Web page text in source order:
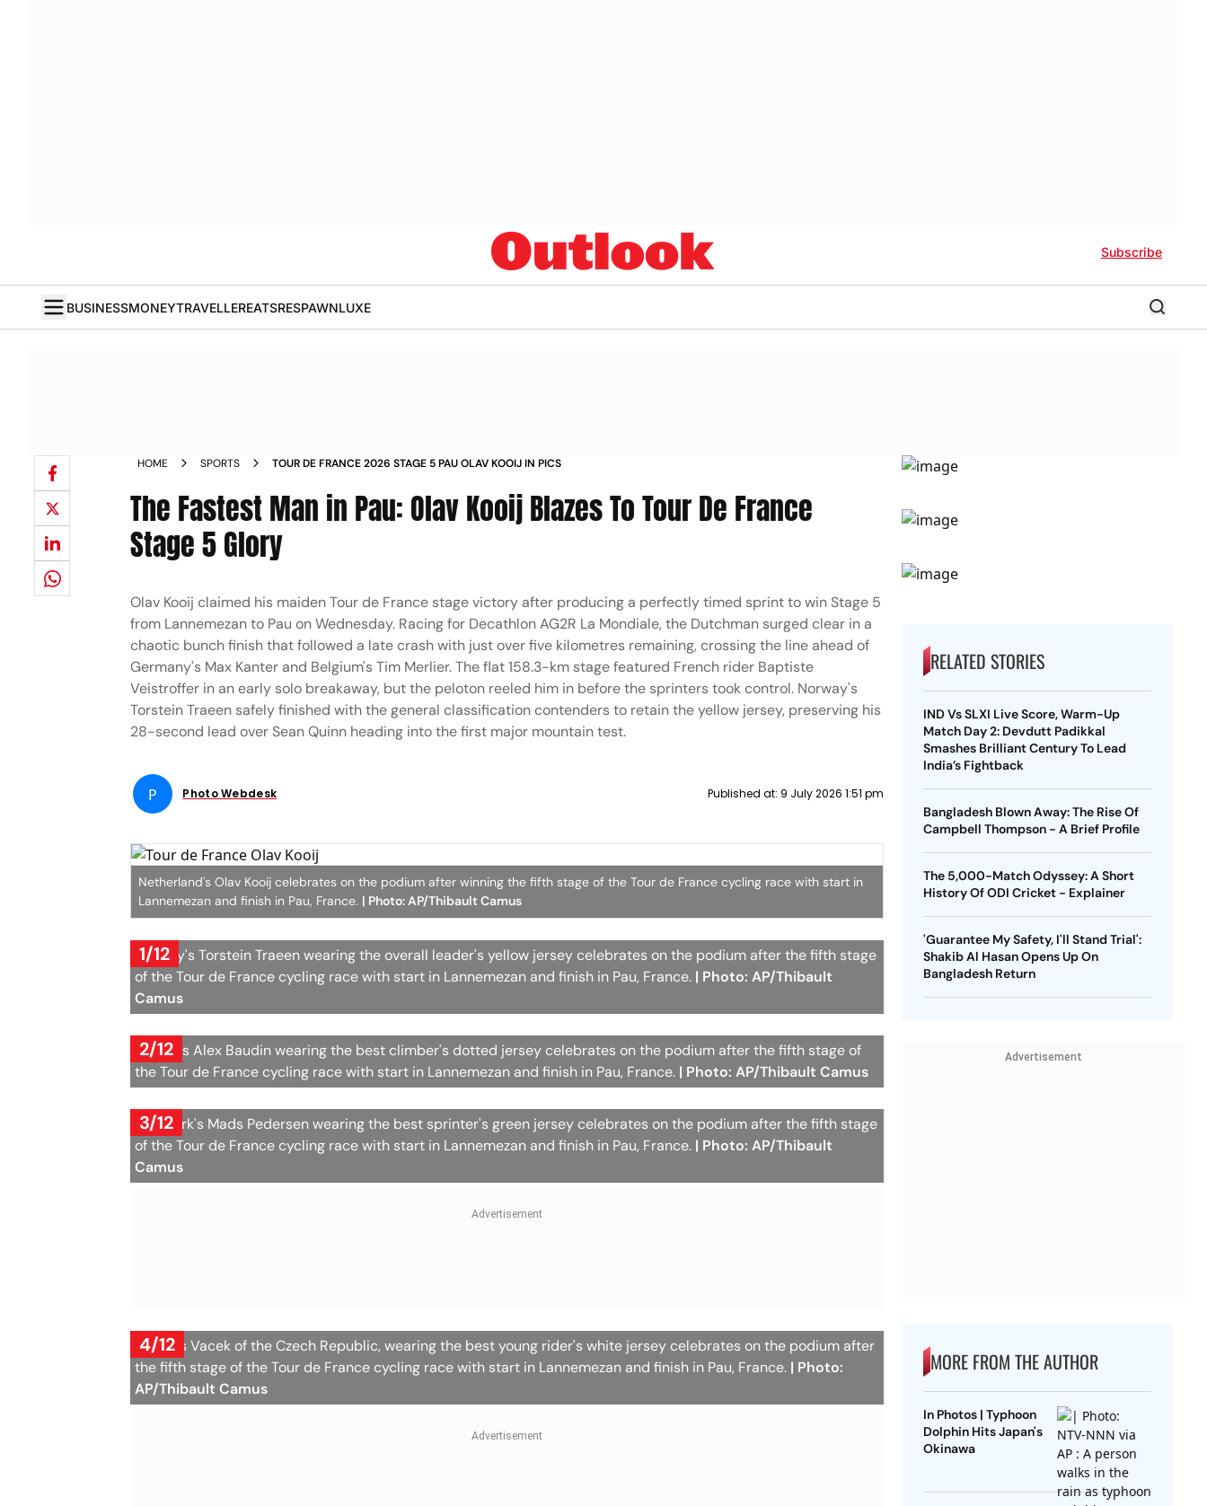
Subscribe
BUSINESSMONEYTRAVELLEREATSRESPAWNLUXE
HOME SPORTS TOUR DE FRANCE 2026 STAGE 5 PAU OLAV KOOIJ IN PICS
The Fastest Man in Pau: Olav Kooij Blazes To Tour De France
Stage 5 Glory
Olav Kooij claimed his maiden Tour de France stage victory after producing a perfectly timed sprint to win Stage 5
from Lannemezan to Pau on Wednesday. Racing for Decathlon AG2R La Mondiale, the Dutchman surged clear in a
chaotic bunch finish that followed a late crash with just over five kilometres remaining, crossing the line ahead of
Germany's Max Kanter and Belgium's Tim Merlier. The flat 158.3-km stage featured French rider Baptiste
Veistroffer in an early solo breakaway, but the peloton reeled him in before the sprinters took control. Norway's
Torstein Traeen safely finished with the general classification contenders to retain the yellow jersey, preserving his
28-second lead over Sean Quinn heading into the first major mountain test.
P Photo Webdesk Published at: 9 July 2026 1:51 pm
Netherland's Olav Kooij celebrates on the podium after winning the fifth stage of the Tour de France cycling race with start in
Lannemezan and finish in Pau, France. | Photo: AP/Thibault Camus
1/12
Norway's Torstein Traeen wearing the overall leader's yellow jersey celebrates on the podium after the fifth stage
of the Tour de France cycling race with start in Lannemezan and finish in Pau, France. | Photo: AP/Thibault
Camus
2/12
France's Alex Baudin wearing the best climber's dotted jersey celebrates on the podium after the fifth stage of
the Tour de France cycling race with start in Lannemezan and finish in Pau, France. | Photo: AP/Thibault Camus
3/12
Denmark's Mads Pedersen wearing the best sprinter's green jersey celebrates on the podium after the fifth stage
of the Tour de France cycling race with start in Lannemezan and finish in Pau, France. | Photo: AP/Thibault
Camus
4/12
Mathias Vacek of the Czech Republic, wearing the best young rider's white jersey celebrates on the podium after
the fifth stage of the Tour de France cycling race with start in Lannemezan and finish in Pau, France. | Photo:
AP/Thibault Camus
RELATED STORIES
IND Vs SLXI Live Score, Warm-Up
Match Day 2: Devdutt Padikkal
Smashes Brilliant Century To Lead
India’s Fightback
Bangladesh Blown Away: The Rise Of
Campbell Thompson - A Brief Profile
The 5,000-Match Odyssey: A Short
History Of ODI Cricket - Explainer
'Guarantee My Safety, I'll Stand Trial':
Shakib Al Hasan Opens Up On
Bangladesh Return
Advertisement
MORE FROM THE AUTHOR
In Photos | Typhoon
Dolphin Hits Japan's
Okinawa